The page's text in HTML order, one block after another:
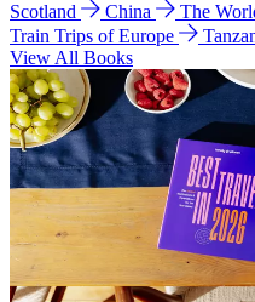
Scotland
China The
Train Trips of Europe
View All Books